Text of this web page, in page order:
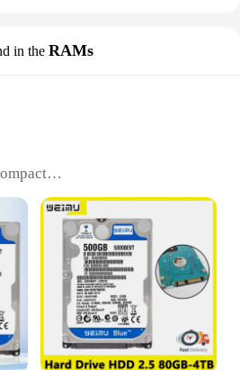
in the RAMs
of Devices
Capacity**
RAMs are designed to meet
needs of modern
you're a professional handling